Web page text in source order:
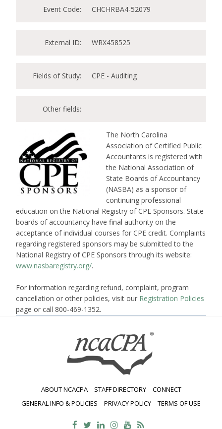
Event Code: CHCHRBA4-52079
External ID: WRX458525
Fields of Study: CPE - Auditing
Other fields:
The North Carolina
Association of Certified Public
Accountants is registered with
the National Association of
State Boards of Accountancy
(NASBA) as a sponsor of
continuing professional
education on the National Registry of CPE Sponsors. State
boards of accountancy have final authority on the
acceptance of individual courses for CPE credit. Complaints
regarding registered sponsors may be submitted to the
National Registry of CPE Sponsors through its website:
www.nasbaregistry.org/.
For information regarding refund, complaint, program
cancellation or other policies, visit our Registration Policies
page or call 800-469-1352.
ABOUT NCACPA STAFF DIRECTORY
CONNECT
GENERAL INFO & POLICIES
PRIVACY POLICY TERMS OF USE